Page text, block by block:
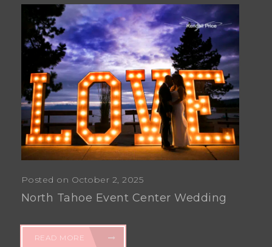
Posted on October 2, 2025
North Tahoe Event Center Wedding
READ MORE